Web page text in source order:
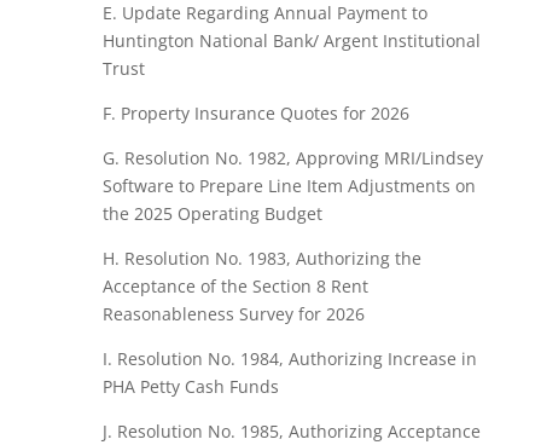
E. Update Regarding Annual Payment to
Huntington National Bank/ Argent Institutional
Trust
F. Property Insurance Quotes for 2026
G. Resolution No. 1982, Approving MRI/Lindsey
Software to Prepare Line Item Adjustments on
the 2025 Operating Budget
H. Resolution No. 1983, Authorizing the
Acceptance ofthe Section 8 Rent
Reasonableness Survey for 2026
I. Resolution No. 1984, Authorizing Increase in
PHA Petty Cash Funds
J. Resolution No. 1985, Authorizing Acceptance